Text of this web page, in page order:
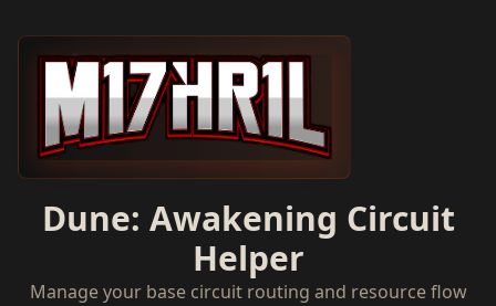
Dune: Awakening Circuit
Helper
Manage your base circuit routing and resource flow